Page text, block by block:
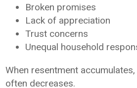
Broken promises
Lack of appreciation
Trust concerns
Unequal household
When resentment
often decreases.